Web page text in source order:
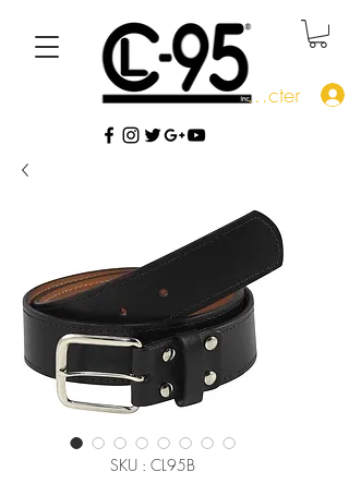
Se connecter
SKU : CL95B